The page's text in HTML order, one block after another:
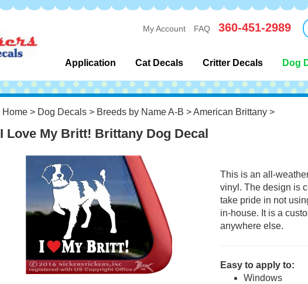
My Account FAQ 360-451-2989
Application Cat Decals Critter Decals Dog
Home> Dog Decals> Breeds by Name A-B >American Brittany>
I Love My Britt! Brittany Dog Decal
This is an all-
vinyl. The design is
take pride in not
in-house. It is a
anywhere else.
Easy to apply to:
Windows